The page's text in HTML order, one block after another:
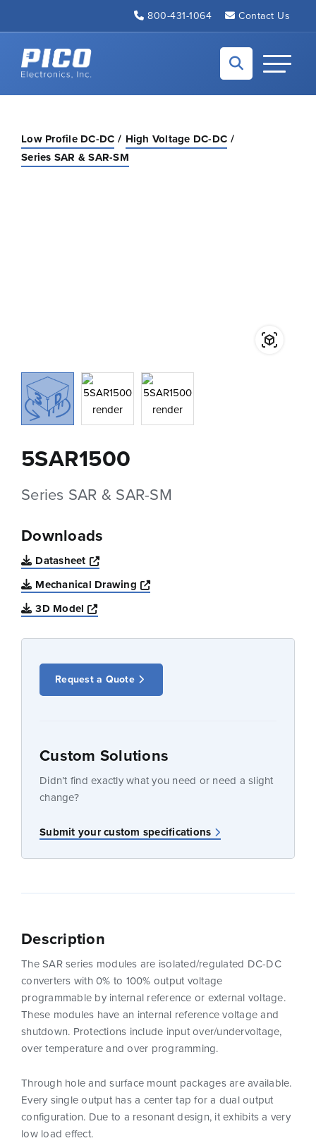
800-431-1064 Contact Us
Back to home
Toggle
Low Profile DC-DC
High Voltage DC-DC
Series SAR & SAR-SM
5SAR1500
Series SAR & SAR-SM
Downloads
Datasheet
Opens a new window
Mechanical Drawing
Opens a new window
3D Model
Opens a new window
Request a Quote
Custom Solutions
Didn’t find exactly what you need or need a slight
change?
Submit your custom specifications
Description
The SAR series modules are isolated/regulated DC-DC
converters with 0% to 100% output voltage
programmable by internal reference or external voltage.
These modules have an internal reference voltage and
shutdown. Protections include input over/undervoltage,
over temperature and over programming.
Through hole and surface mount packages are available.
Every single output has a center tap for a dual output
configuration. Due to a resonant design, it exhibits a very
low load effect.